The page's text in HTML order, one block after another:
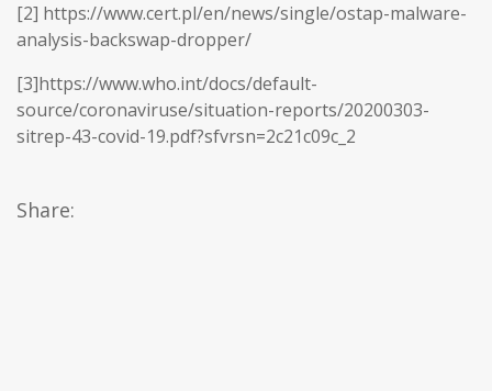
[2] https://www.cert.pl/en/news/single/ostap-malware-
analysis-backswap-dropper/
[3]https://www.who.int/docs/default-
source/coronaviruse/situation-reports/20200303-
sitrep-43-covid-19.pdf?sfvrsn=2c21c09c_2
Share: